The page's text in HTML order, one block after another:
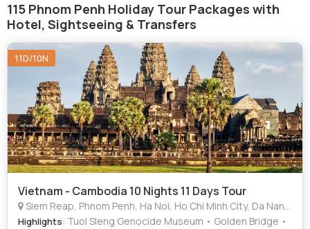
115 Phnom Penh Holiday Tour Packages with
Hotel, Sightseeing & Transfers
11D/10N
Vietnam - Cambodia 10 Nights 11 Days Tour
Siem Reap, Phnom Penh, Ha Noi, Ho Chi Minh City, Da Nang, Hoi An
Highlights: Tuol Sleng Genocide Museum • Golden Bridge •